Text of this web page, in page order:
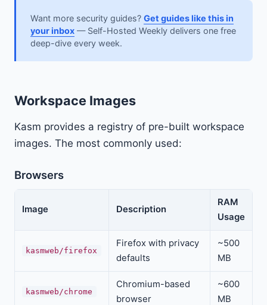
Want more security guides? Get guides like this in
your inbox — Self-Hosted Weekly delivers one free
deep-dive every week.
Workspace Images
Kasm provides a registry of pre-built workspace
images. The most commonly used:
Browsers
Image Description
RAM
Usage
kasmweb/firefox
Firefox with privacy
defaults
~500
MB
kasmweb/chrome
Chromium-based
browser
~600
MB